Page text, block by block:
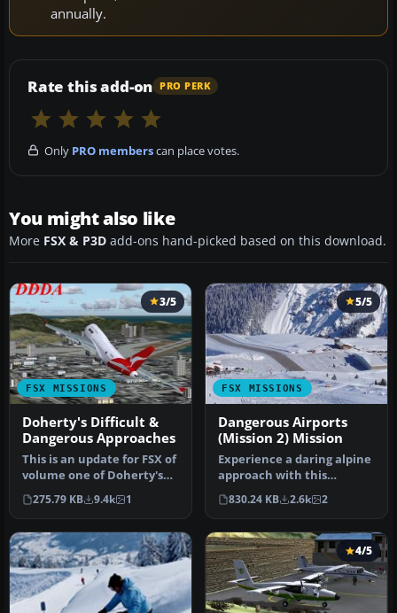
annually.
Rate this add-on PRO PERK
Only PRO memberscan place votes.
You might also like
More FSX & P3D add-ons hand-picked based on this download.
FSX MISSIONS
3/5
Doherty's Difficult &
Dangerous Approaches
This is an update for FSX of
volume one of Doherty's
Difficult & Dangerous Ap…
275.79 KB 9.4k 1
FSX MISSIONS
5/5
Dangerous Airports
(Mission 2) Mission
Experience a daring alpine
approach with this
immersive mission set
amid the …
830.24 KB 2.6k 2
4/5